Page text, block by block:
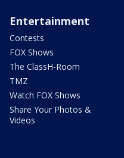
Entertainment
Contests
FOX Shows
The ClassH-Room
TMZ
Watch FOX Shows
Share Your Photos &
Videos